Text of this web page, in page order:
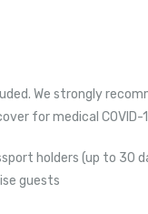
We strongly
for medical COVID-
holders (up to 30
guests